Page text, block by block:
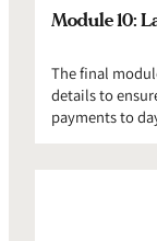
Module 10:
The final
details to
payments to